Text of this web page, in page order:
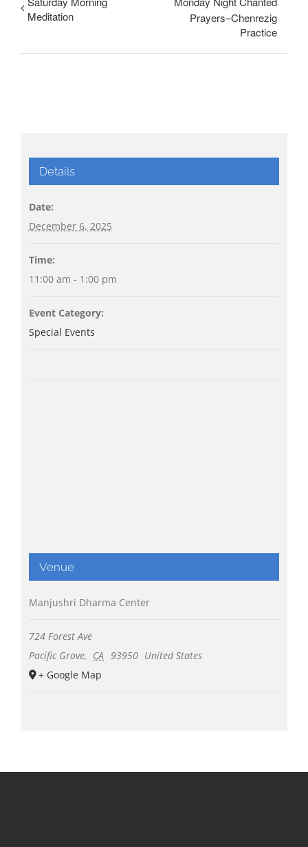
Meditation
Prayers–Chenrezig
Practice
Details
Date:
December 6, 2025
Time:
11:00 am - 1:00 pm
Event Category:
Special Events
Venue
Manjushri Dharma Center
724 Forest Ave
Pacific Grove, CA 93950 United States
+ Google Map